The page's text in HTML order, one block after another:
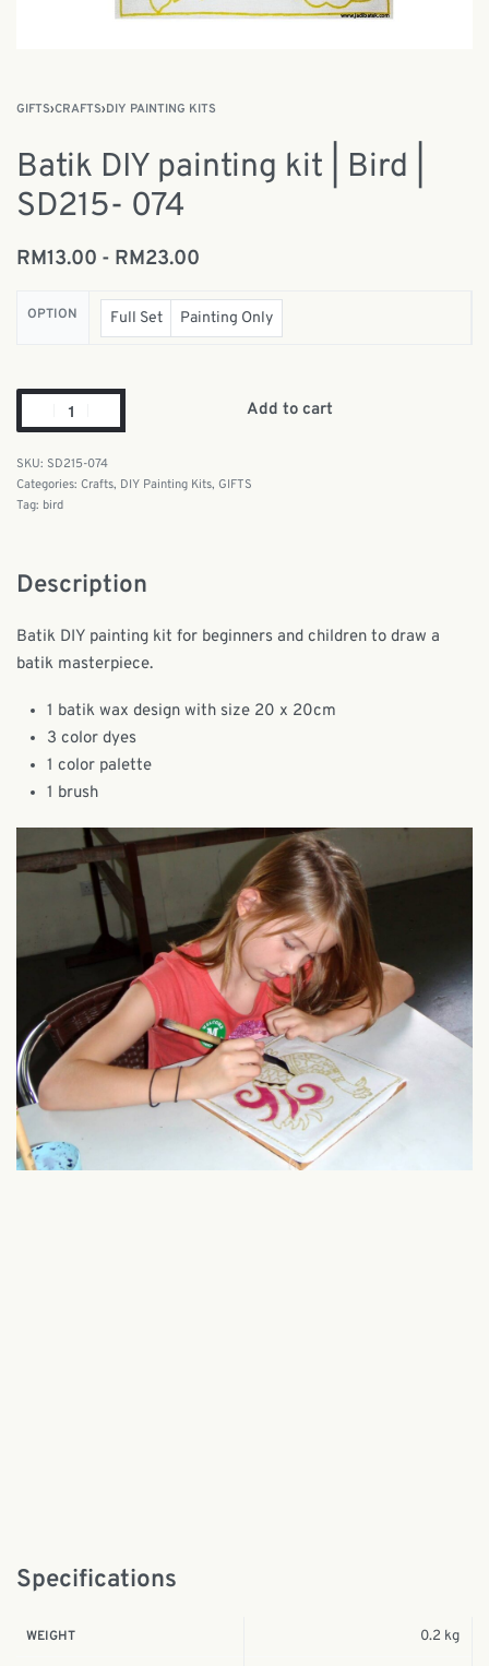
GIFTS›CRAFTS›DIY PAINTING KITS
Batik DIY painting kit | Bird |
SD215- 074
RM13.00 RM23.00
OPTION Full Set Painting Only
Add to cart
SD215-074
Categories: Crafts, DIY Painting Kits, GIFTS
Tag: bird
Description
Batik DIY painting kit for beginners and children to draw a
batik masterpiece.
1 batik wax design with size 20 x 20cm
3 color dyes
1 color palette
1 brush
Specifications
WEIGHT 0.2 kg